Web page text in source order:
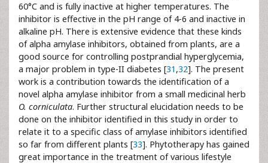
60°C and is fully inactive at higher temperatures. The
inhibitor is effective in the pH range of 4-6 and inactive in
alkaline pH. There is extensive evidence that these kinds
of alpha amylase inhibitors, obtained from plants, are a
good source for controlling postprandial hyperglycemia,
a major problem in type-II diabetes [31 ,32]. The present
work is a contribution towards the identification of a
novel alpha amylase inhibitor from a small medicinal herb
O. corniculata. Further structural elucidation needs to be
done on the inhibitor identified in this study in order to
relate it to a specific class of amylase inhibitors identified
so far from different plants [33]. Phytotherapy has gained
great importance in the treatment of various lifestyle